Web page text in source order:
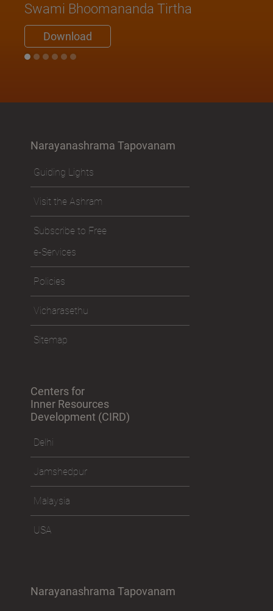
Swami Bhoomananda Tirtha
Download
Narayanashrama Tapovanam
Guiding Lights
Visit the Ashram
Subscribe to Free
e-Services
Policies
Vicharasethu
Sitemap
Centers for
Inner Resources
Development (CIRD)
Delhi
Jamshedpur
Malaysia
USA
Narayanashrama Tapovanam